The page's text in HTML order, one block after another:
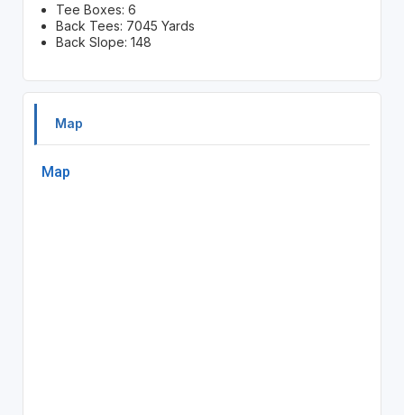
Tee Boxes: 6
Back Tees: 7045 Yards
Back Slope: 148
Map
Map